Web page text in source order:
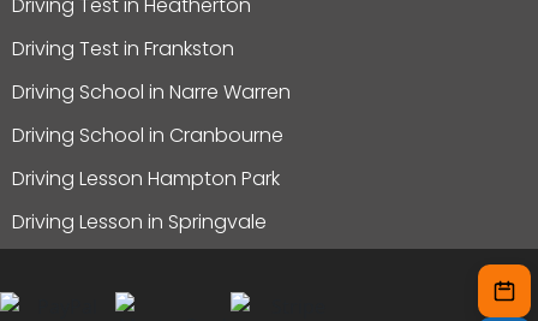
Driving Test in Frankston
Driving School in Narre Warren
Driving School in Cranbourne
Driving Lesson Hampton Park
Driving Lesson in Springvale